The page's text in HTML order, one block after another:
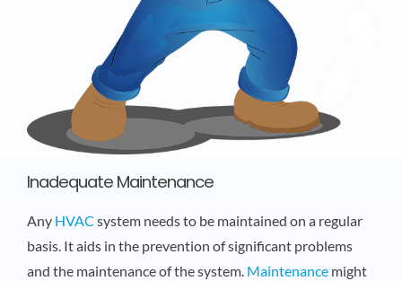
Inadequate Maintenance
Any HVAC system needs to be maintained on a regular
basis. It aids in the prevention of significant problems
and the maintenance of the system. Maintenancemight